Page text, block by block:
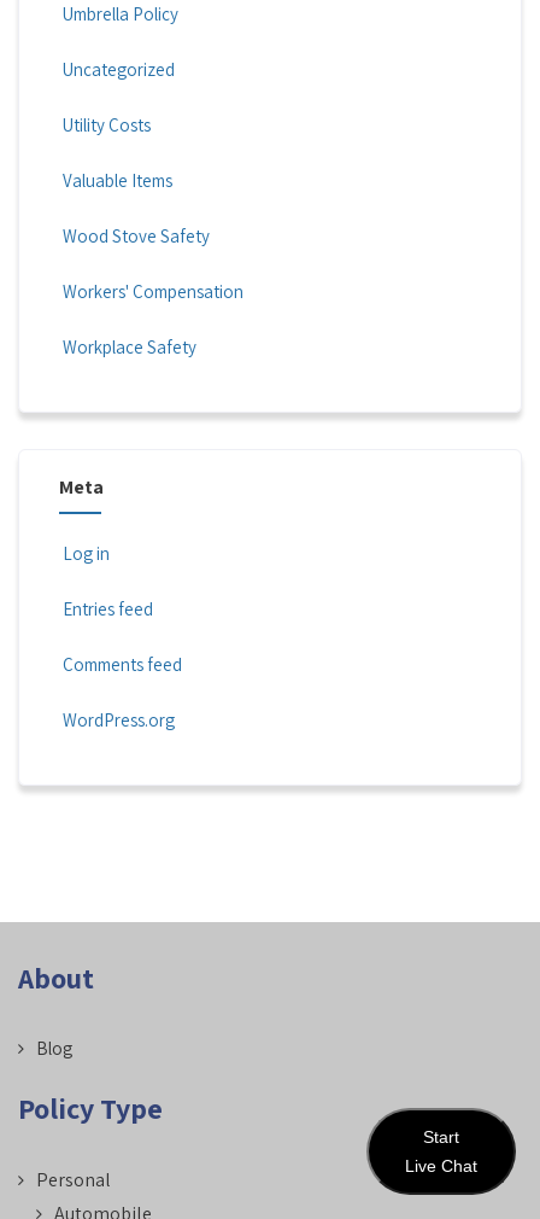
Umbrella Policy
Uncategorized
Utility Costs
Valuable Items
Wood Stove Safety
Workers' Compensation
Workplace Safety
Meta
Log in
Entries feed
Comments feed
WordPress.org
About
Blog
Policy Type
Personal
Automobile
Start
Live Chat